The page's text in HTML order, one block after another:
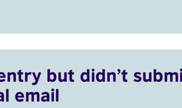
but didn’t
email